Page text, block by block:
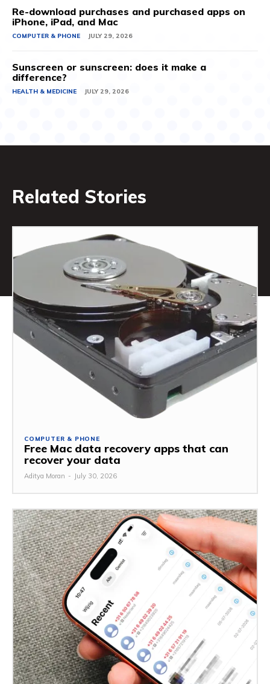
Re-download purchases and purchased apps on
iPhone, iPad, and Mac
COMPUTER & PHONE JULY 29, 2026
Sunscreen or sunscreen: does it make a
difference?
HEALTH & MEDICINE JULY 29, 2026
Related Stories
COMPUTER & PHONE
Free Mac data recovery apps that can
recover your data
Aditya Moran - July 30, 2026